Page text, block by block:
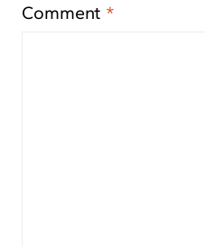
Comment *